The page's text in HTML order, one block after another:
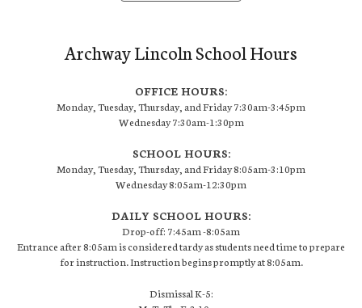
Archway Lincoln School Hours
OFFICE HOURS:
Monday, Tuesday, Thursday, and Friday 7:30am-3:45pm
Wednesday 7:30am-1:30pm
SCHOOL HOURS:
Monday, Tuesday, Thursday, and Friday 8:05am-3:10pm
Wednesday 8:05am-12:30pm
DAILY SCHOOL HOURS:
Drop-off: 7:45am -8:05am
Entrance after 8:05am is considered tardy as students need time to prepare
for instruction. Instruction begins promptly at 8:05am.
Dismissal K-5: